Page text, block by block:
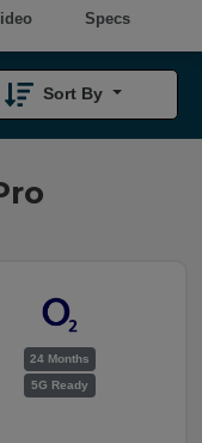
Specs
Sort By
24 Months
5G Ready